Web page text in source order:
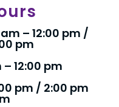
– 12:00 pm /
pm
12:00 pm
pm / 2:00 pm